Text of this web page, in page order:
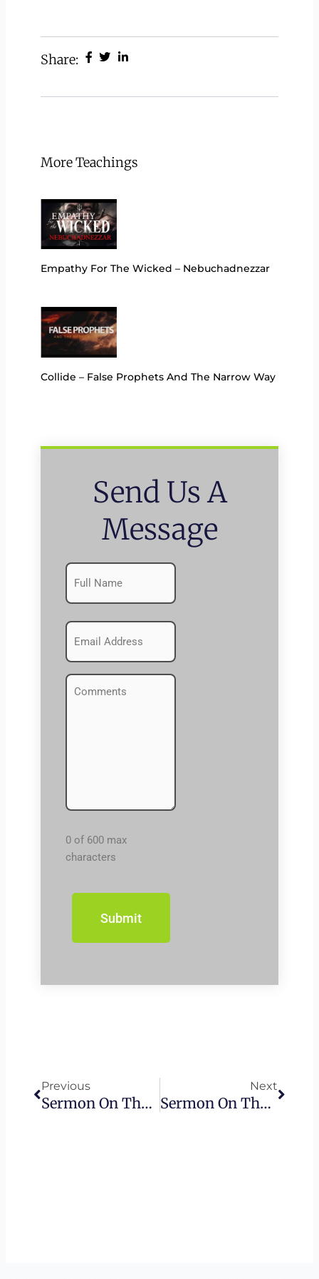
Share:
More Teachings
Empathy For The Wicked – Nebuchadnezzar
Collide – False Prophets And The Narrow Way
Send Us A
Message
Name
(Required)
Emails
(Required)
Comments
0 of 600 max
characters
Previous
Sermon On The Mount – The Narrow Gate
Next
Sermon On The Mount – Workers Of Lawlessness